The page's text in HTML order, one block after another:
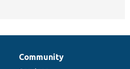
Community